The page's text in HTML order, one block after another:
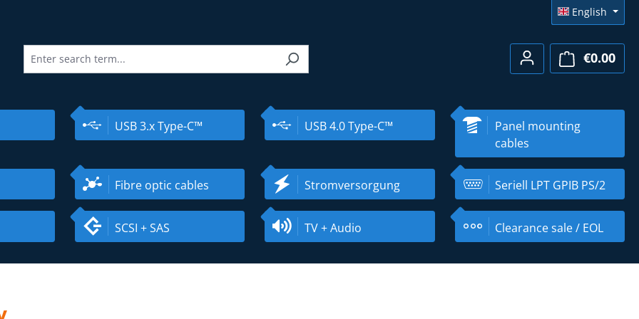
English
€0.00
USB 3.x Type-C™ USB 4.0 Type-C™
Panel mounting
cables
Fibre optic cables Stromversorgung Seriell LPT GPIB PS/2
SCSI + SAS TV + Audio Clearance sale / EOL